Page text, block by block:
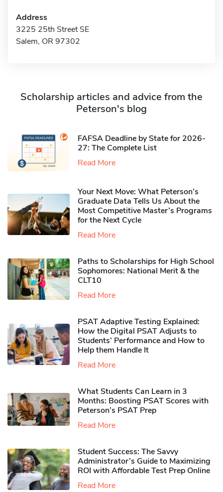
Address
3225 25th Street SE
Salem, OR 97302
Scholarship articles and advice from the
Peterson's blog
FAFSA Deadline by State for 2026-
27: The Complete List
Read More
Your Next Move: What Peterson’s
Graduate Data Tells Us About the
Most Competitive Master’s Programs
for the Next Cycle
Read More
Paths to Scholarships for High School
Sophomores​: National Merit & the
CLT10
Read More
PSAT Adaptive Testing Explained:
How the Digital PSAT Adjusts to
Students’ Performance and How to
Help them Handle It
Read More
What Students Can Learn in 3
Months: Boosting PSAT Scores with
Peterson’s PSAT Prep
Read More
Student Success: The Savvy
Administrator’s Guide to Maximizing
ROI with Affordable Test Prep Online
Read More